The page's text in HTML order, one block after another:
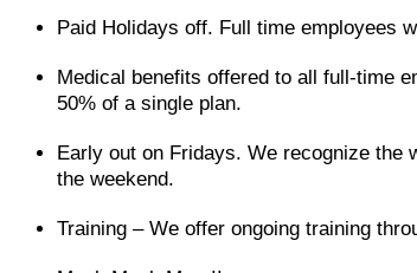
Paid Holidays off. Full time employees
Medical benefits offered to all full-time
50% of a single plan.
Early out on Fridays. We recognize the
the weekend.
Training – We offer ongoing training